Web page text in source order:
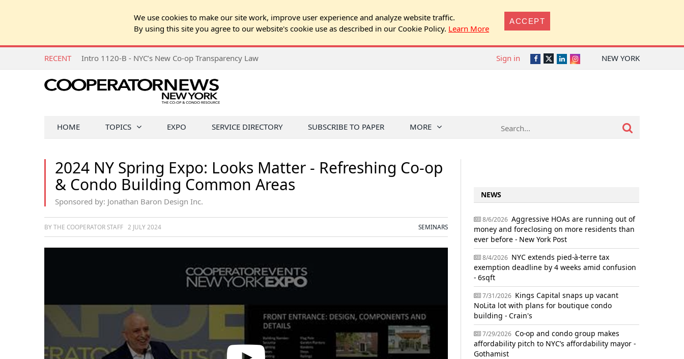
We use cookies to make our site work, improve user experience and analyze website traffic.
By using this site you agree to our website's cookie use as described in our Cookie Policy. Learn More
ACCEPT
RECENT Intro 1120-B - NYC’s New Co-op Transparency Law NEW YORK
Facebook
TwitterLinkedInInstagram
Sign in
HOME TOPICS EXPO SERVICE DIRECTORY SUBSCRIBE TO PAPER MORE
2024 NY Spring Expo: Looks Matter - Refreshing Co-op
& Condo Building Common Areas
Sponsored by: Jonathan Baron Design Inc.
BY THE COOPERATOR STAFF 2 JULY 2024 SEMINARS
NEWS
8/6/2026 Aggressive HOAs are running out of
money and foreclosing on more residents than
ever before - New York Post
8/4/2026 NYC extends pied-à-terre tax
exemption deadline by 4 weeks amid confusion
- 6sqft
7/31/2026 Kings Capital snaps up vacant
NoLita lot with plans for boutique condo
building - Crain's
7/29/2026 Co-op and condo group makes
affordability pitch to NYC’s affordability mayor -
Gothamist